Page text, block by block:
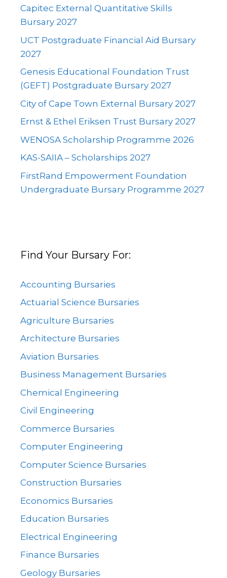
Capitec External Quantitative Skills
Bursary 2027
UCT Postgraduate Financial Aid Bursary
2027
Genesis Educational Foundation Trust
(GEFT) Postgraduate Bursary 2027
City of Cape Town External Bursary 2027
Ernst & Ethel Eriksen Trust Bursary 2027
WENOSA Scholarship Programme 2026
KAS-SAIIA – Scholarships 2027
FirstRand Empowerment Foundation
Undergraduate Bursary Programme 2027
Find Your Bursary For:
Accounting Bursaries
Actuarial Science Bursaries
Agriculture Bursaries
Architecture Bursaries
Aviation Bursaries
Business Management Bursaries
Chemical Engineering
Civil Engineering
Commerce Bursaries
Computer Engineering
Computer Science Bursaries
Construction Bursaries
Economics Bursaries
Education Bursaries
Electrical Engineering
Finance Bursaries
Geology Bursaries